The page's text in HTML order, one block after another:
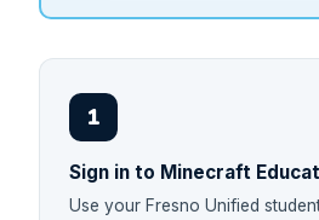
1
Sign in to Minecraft
Use your Fresno Unified